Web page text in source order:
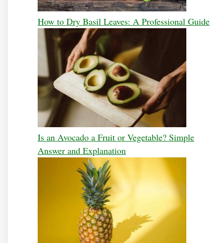
How to Dry Basil Leaves: A Professional Guide
Is an Avocado a Fruit or Vegetable? Simple
Answer and Explanation